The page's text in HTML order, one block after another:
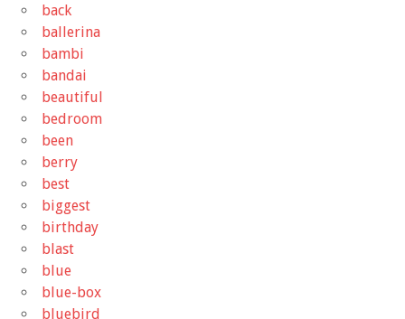
back
ballerina
bambi
bandai
beautiful
bedroom
been
berry
best
biggest
birthday
blast
blue
blue-box
bluebird